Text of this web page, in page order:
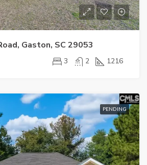
Gaston, SC 29053
3 2 1216
PENDING